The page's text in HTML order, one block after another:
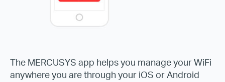
The MERCUSYS app helps you manage your WiFi
anywhere you are through your iOS or Android